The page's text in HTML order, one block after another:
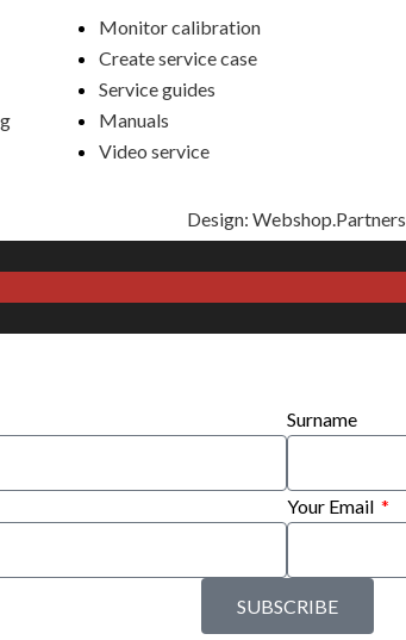
Monitor calibration
Create service case
Service guides
Manuals
Video service
Design: Webshop.Partners
Surname
Your Email
SUBSCRIBE